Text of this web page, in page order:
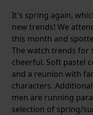
It's spring again,
new trends! We
this month and
The watch trends for
cheerful. Soft pastel
and a reunion with
characters.
men are running
selection of spring/